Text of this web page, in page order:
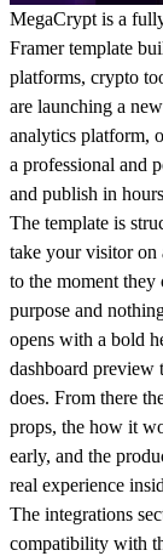
MegaCrypt is a
Framer template
platforms, crypto
are launching a
analytics platform,
a professional and
and publish in
The template is
take your visitor on
to the moment they
purpose and
opens with a bold
dashboard preview
does. From there
props, the how it
early, and the
real experience
The integrations
compatibility with